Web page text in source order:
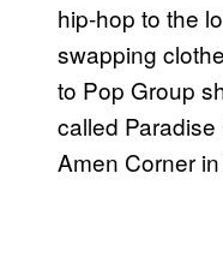
hip-hop to the
swapping
to Pop Group
called
Amen Corner